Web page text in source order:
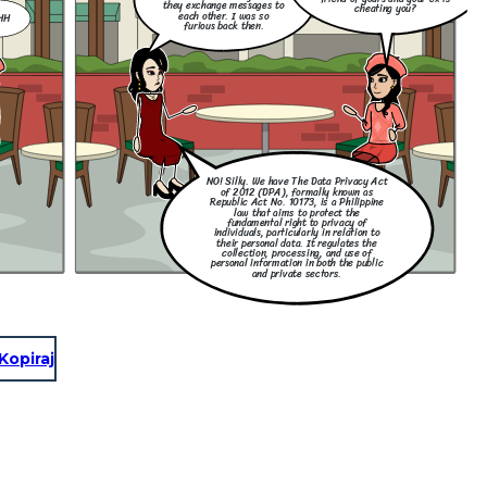
they exchange messages to
each other. I was so
furious back then.
cheating you?
NO! Silly. We have The Data Privacy Act
of 2012 (DPA), formally known as
Republic Act No. 10173, is a Philippine
law that aims to protect the
fundamental right to privacy of
individuals, particularly in relation to
their personal data. It regulates the
collection, processing, and use of
personal information in both the public
and private sectors.
Kopiraj